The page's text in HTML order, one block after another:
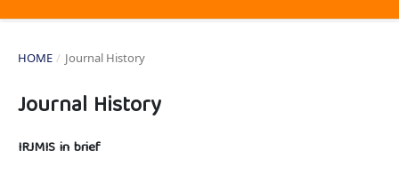
HOME / Journal History
Journal History
IRJMIS in brief